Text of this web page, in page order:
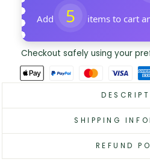
Add 5 items to cart
Checkout safely using your
SHIPPING
REFUND